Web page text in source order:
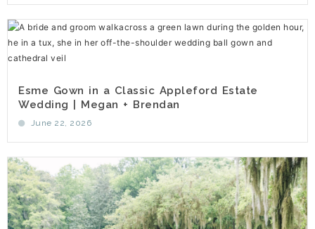
Esme Gown in a Classic Appleford Estate
Wedding | Megan + Brendan
June 22, 2026